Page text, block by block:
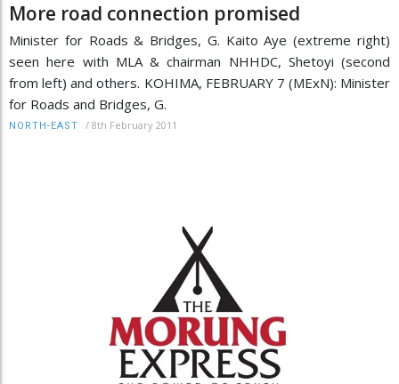
More road connection promised
Minister for Roads & Bridges, G. Kaito Aye (extreme right)
seen here with MLA & chairman NHHDC, Shetoyi (second
from left) and others. KOHIMA, FEBRUARY 7 (MExN): Minister
for Roads and Bridges, G.
NORTH-EAST / 8th February 2011